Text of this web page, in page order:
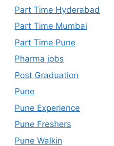
Part Time Hyderabad
Part Time Mumbai
Part Time Pune
Pharma jobs
Post Graduation
Pune
Pune Experience
Pune Freshers
Pune Walkin